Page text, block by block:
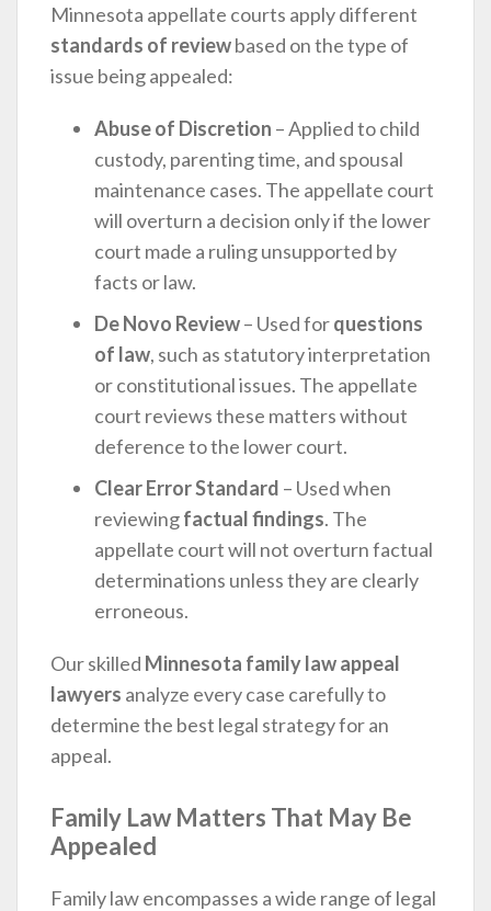
Minnesota appellate courts apply different
standards of reviewbased on the type of
issue being appealed:
Abuse of Discretion – Applied to child
custody, parenting time, and spousal
maintenance cases. The appellate court
will overturn a decision only if the lower
court made a ruling unsupported by
facts or law.
De Novo Review– Used forquestions
of law, such as statutory interpretation
or constitutional issues. The appellate
court reviews these matters without
deference to the lower court.
Clear Error Standard – Used when
reviewingfactual findings. The
appellate court will not overturn factual
determinations unless they are clearly
erroneous.
Our skilled Minnesota family law appeal
lawyers analyze every case carefully to
determine the best legal strategy for an
appeal.
Family Law Matters That May Be
Appealed
Family law encompasses a wide range of legal